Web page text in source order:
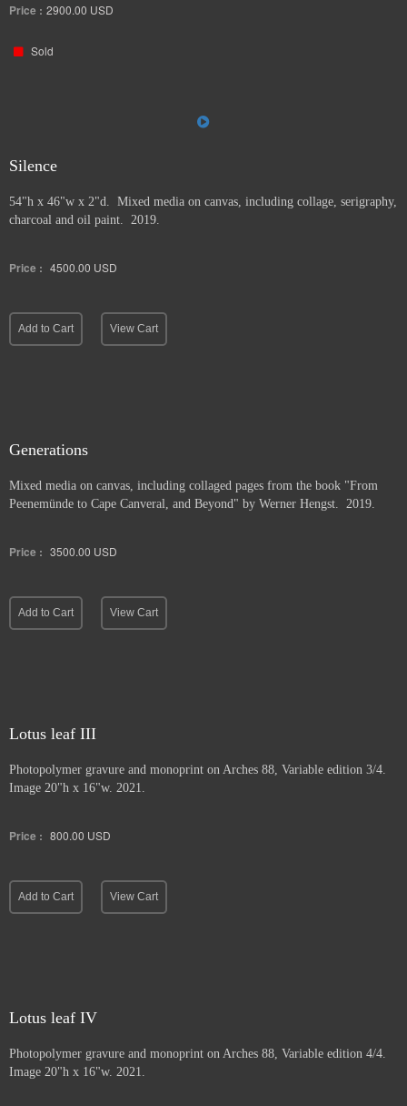
Price : 2900.00 USD
Sold
Silence
54"h x 46"w x 2"d. Mixed media on canvas, including collage, serigraphy,
charcoal and oil paint. 2019.
Price : 4500.00 USD
Add to Cart View Cart
Generations
Mixed media on canvas, including collaged pages from the book "From
Peenemünde to Cape Canveral, and Beyond" by Werner Hengst. 2019.
Price : 3500.00 USD
Add to Cart View Cart
Lotus leaf III
Photopolymer gravure and monoprint on Arches 88, Variable edition 3/4.
Image 20"h x 16"w. 2021.
Price : 800.00 USD
Add to Cart View Cart
Lotus leaf IV
Photopolymer gravure and monoprint on Arches 88, Variable edition 4/4.
Image 20"h x 16"w. 2021.